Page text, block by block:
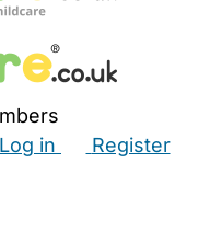
Log in
Register